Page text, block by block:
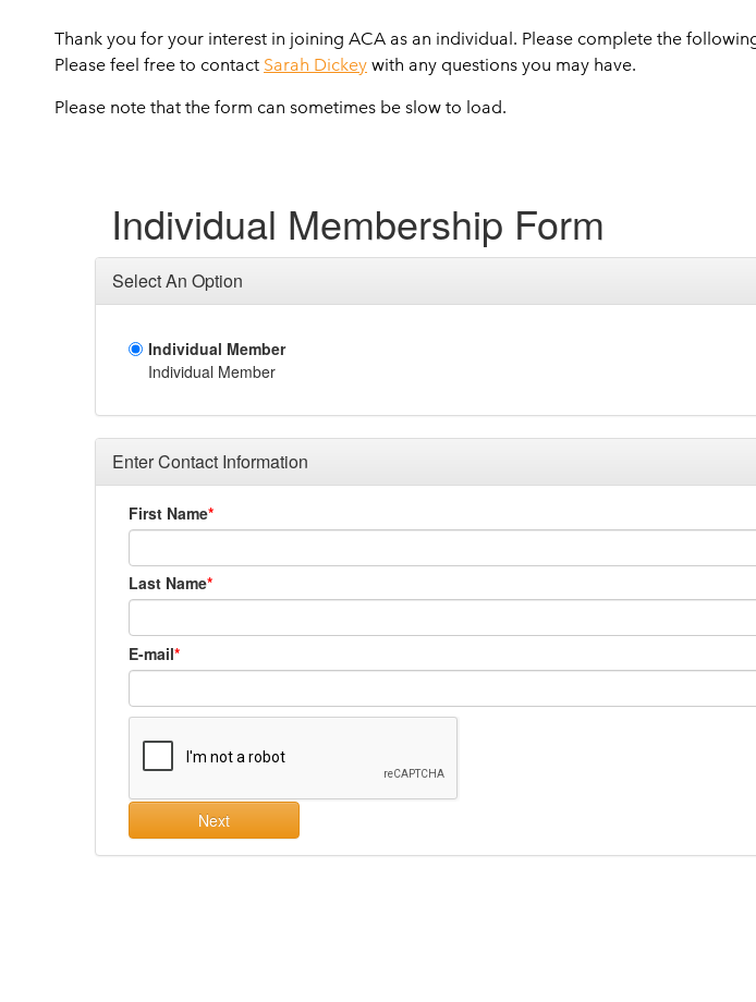
Thank you for your interest in joining ACA as an individual. Please complete the
Please feel free to contact Sarah Dickey with any questions you may have.
Please note that the form can sometimes be slow to load.